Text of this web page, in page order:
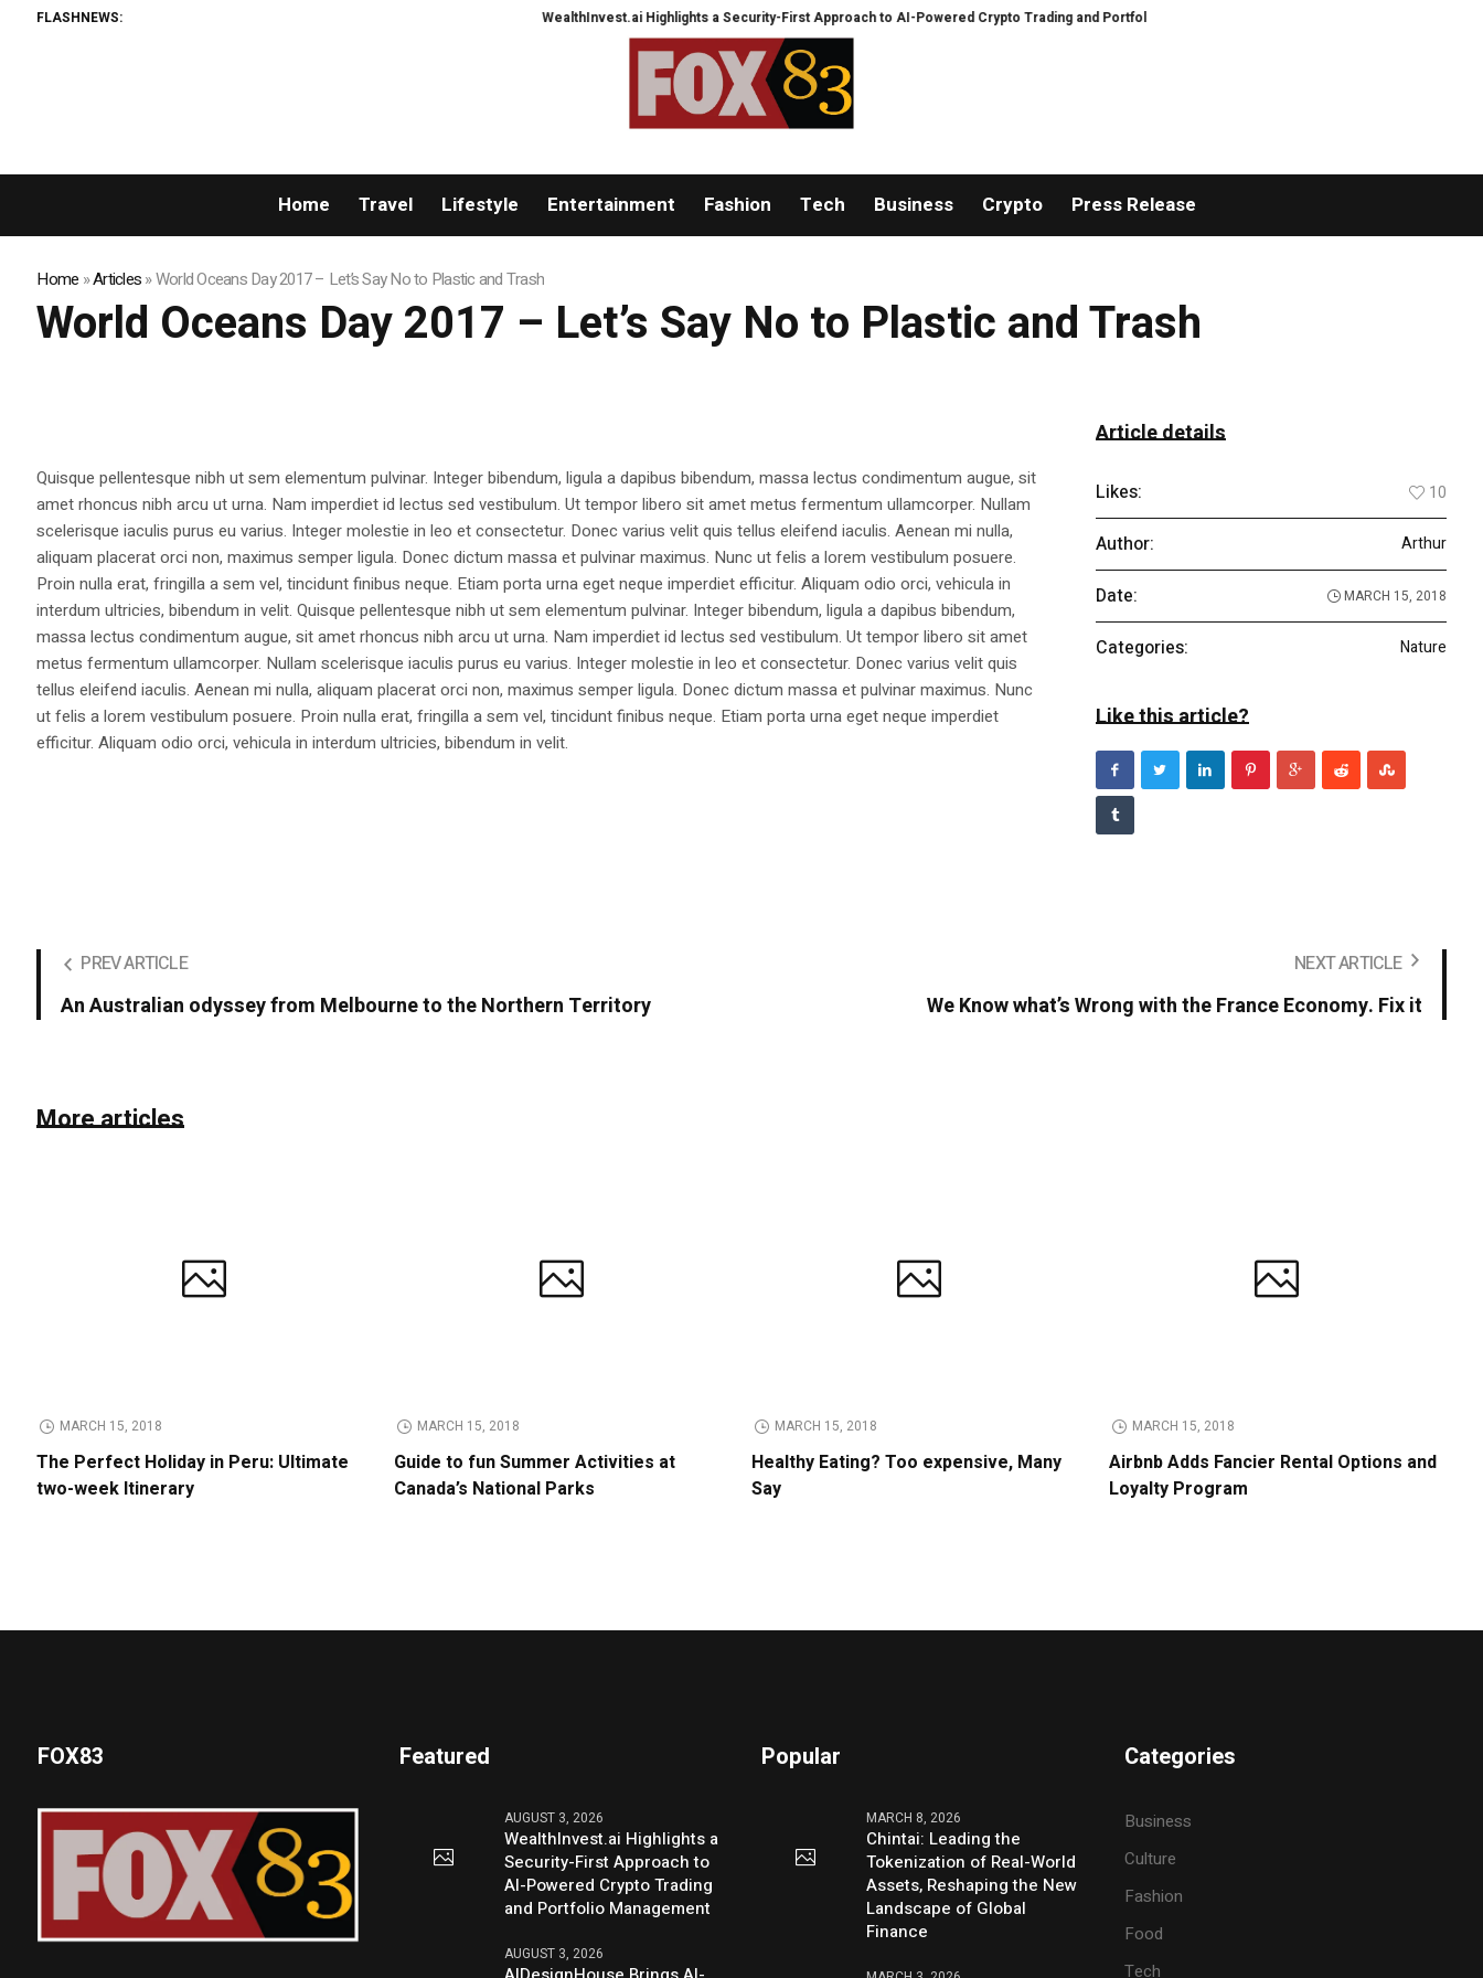
FLASHNEWS: WealthInvest.ai Highlights a Security-First Approach to AI-Powered Crypto Trading and Portfolio Management
Home Travel Lifestyle Entertainment Fashion Tech Business Crypto Press Release
Home »Articles»World Oceans Day 2017 – Let’s Say No to Plastic and Trash
World Oceans Day 2017 – Let’s Say No to Plastic and Trash
Quisque pellentesque nibh ut sem elementum pulvinar. Integer bibendum, ligula a dapibus bibendum, massa lectus condimentum augue, sit
amet rhoncus nibh arcu ut urna. Nam imperdiet id lectus sed vestibulum. Ut tempor libero sit amet metus fermentum ullamcorper. Nullam
scelerisque iaculis purus eu varius. Integer molestie in leo et consectetur. Donec varius velit quis tellus eleifend iaculis. Aenean mi nulla,
aliquam placerat orci non, maximus semper ligula. Donec dictum massa et pulvinar maximus. Nunc ut felis a lorem vestibulum posuere.
Proin nulla erat, fringilla a sem vel, tincidunt finibus neque. Etiam porta urna eget neque imperdiet efficitur. Aliquam odio orci, vehicula in
interdum ultricies, bibendum in velit. Quisque pellentesque nibh ut sem elementum pulvinar. Integer bibendum, ligula a dapibus bibendum,
massa lectus condimentum augue, sit amet rhoncus nibh arcu ut urna. Nam imperdiet id lectus sed vestibulum. Ut tempor libero sit amet
metus fermentum ullamcorper. Nullam scelerisque iaculis purus eu varius. Integer molestie in leo et consectetur. Donec varius velit quis
tellus eleifend iaculis. Aenean mi nulla, aliquam placerat orci non, maximus semper ligula. Donec dictum massa et pulvinar maximus. Nunc
ut felis a lorem vestibulum posuere. Proin nulla erat, fringilla a sem vel, tincidunt finibus neque. Etiam porta urna eget neque imperdiet
efficitur. Aliquam odio orci, vehicula in interdum ultricies, bibendum in velit.
Article details
Likes: 10
Author: Arthur
Date: MARCH 15, 2018
Categories: Nature
Like this article?
PREV ARTICLE
An Australian odyssey from Melbourne to the Northern Territory
NEXT ARTICLE
We Know what’s Wrong with the France Economy. Fix it
More articles
MARCH 15, 2018
The Perfect Holiday in Peru: Ultimate
two-week Itinerary
MARCH 15, 2018
Guide to fun Summer Activities at
Canada’s National Parks
MARCH 15, 2018
Healthy Eating? Too expensive, Many
Say
MARCH 15, 2018
Airbnb Adds Fancier Rental Options and
Loyalty Program
FOX83 Featured
AUGUST 3, 2026
WealthInvest.ai Highlights a
Security-First Approach to
AI-Powered Crypto Trading
and Portfolio Management
AUGUST 3, 2026
Popular
MARCH 8, 2026
Chintai: Leading the
Tokenization of Real-World
Assets, Reshaping the New
Landscape of Global
Finance
Categories
Business
Culture
Fashion
Food
Tech